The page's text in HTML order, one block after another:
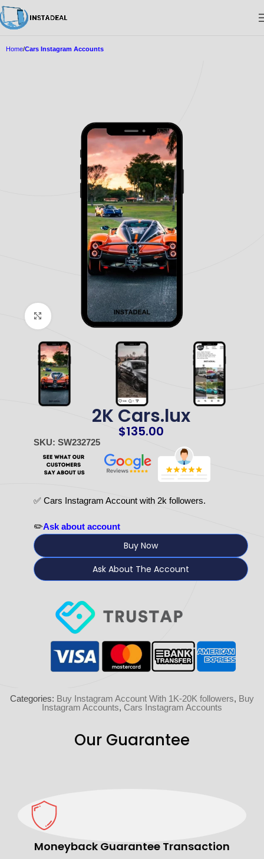
Home Cars Instagram Accounts
Click to enlarge
2K Cars.lux
$135.00
SKU: SW232725
✅ Cars Instagram Account with 2k followers.
✏️Ask about account
Buy Now
Ask About The Account
Categories: Buy Instagram Account With 1K-20K followers, Buy
Instagram Accounts, Cars Instagram Accounts
Our Guarantee
Moneyback Guarantee Transaction